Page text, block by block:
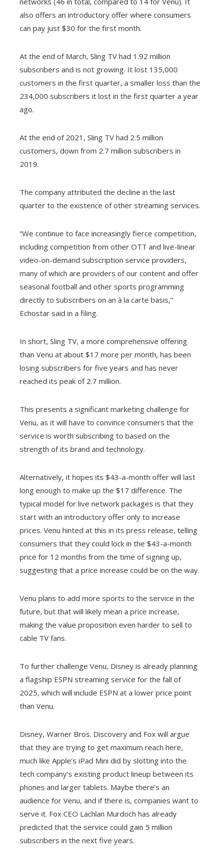
also offers an introductory offer where consumers
can pay just $30 for the first month.
At the end of March, Sling TV had 1.92 million
subscribers and is not growing. It lost 135,000
customers in the first quarter, a smaller loss than the
234,000 subscribers it lost in the first quarter a year
ago.
At the end of 2021, Sling TV had 2.5 million
customers, down from 2.7 million subscribers in
2019.
The company attributed the decline in the last
quarter to the existence of other streaming services.
“We continue to face increasingly fierce competition,
including competition from other OTT and live-linear
video-on-demand subscription service providers,
many of which are providers of our content and offer
seasonal football and other sports programming
directly to subscribers on an à la carte basis,”
Echostar said in a filing.
In short, Sling TV, a more comprehensive offering
than Venu at about $17 more per month, has been
losing subscribers for five years and has never
reached its peak of 2.7 million.
This presents a significant marketing challenge for
Venu, as it will have to convince consumers that the
service is worth subscribing to based on the
strength of its brand and technology.
Alternatively, it hopes its $43-a-month offer will last
long enough to make up the $17 difference. The
typical model for live network packages is that they
start with an introductory offer only to increase
prices. Venu hinted at this in its press release, telling
consumers that they could lock in the $43-a-month
price for 12 months from the time of signing up,
suggesting that a price increase could be on the way.
Venu plans to add more sports to the service in the
future, but that will likely mean a price increase,
making the value proposition even harder to sell to
cable TV fans.
To further challenge Venu, Disney is already planning
a flagship ESPN streaming service for the fall of
2025, which will include ESPN at a lower price point
than Venu.
Disney, Warner Bros. Discovery and Fox will argue
that they are trying to get maximum reach here,
much like Apple’s iPad Mini did by slotting into the
tech company’s existing product lineup between its
phones and larger tablets. Maybe there’s an
audience for Venu, and if there is, companies want to
serve it. Fox CEO Lachlan Murdoch has already
predicted that the service could gain 5 million
subscribers in the next five years.